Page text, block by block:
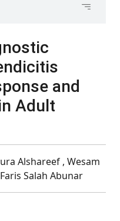
and
Adult
Alshareef , Wesam
Salah Abunar